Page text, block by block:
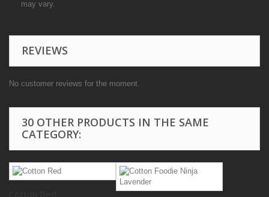
may vary.
REVIEWS
No customer reviews for the moment.
30 OTHER PRODUCTS IN THE SAME
CATEGORY: